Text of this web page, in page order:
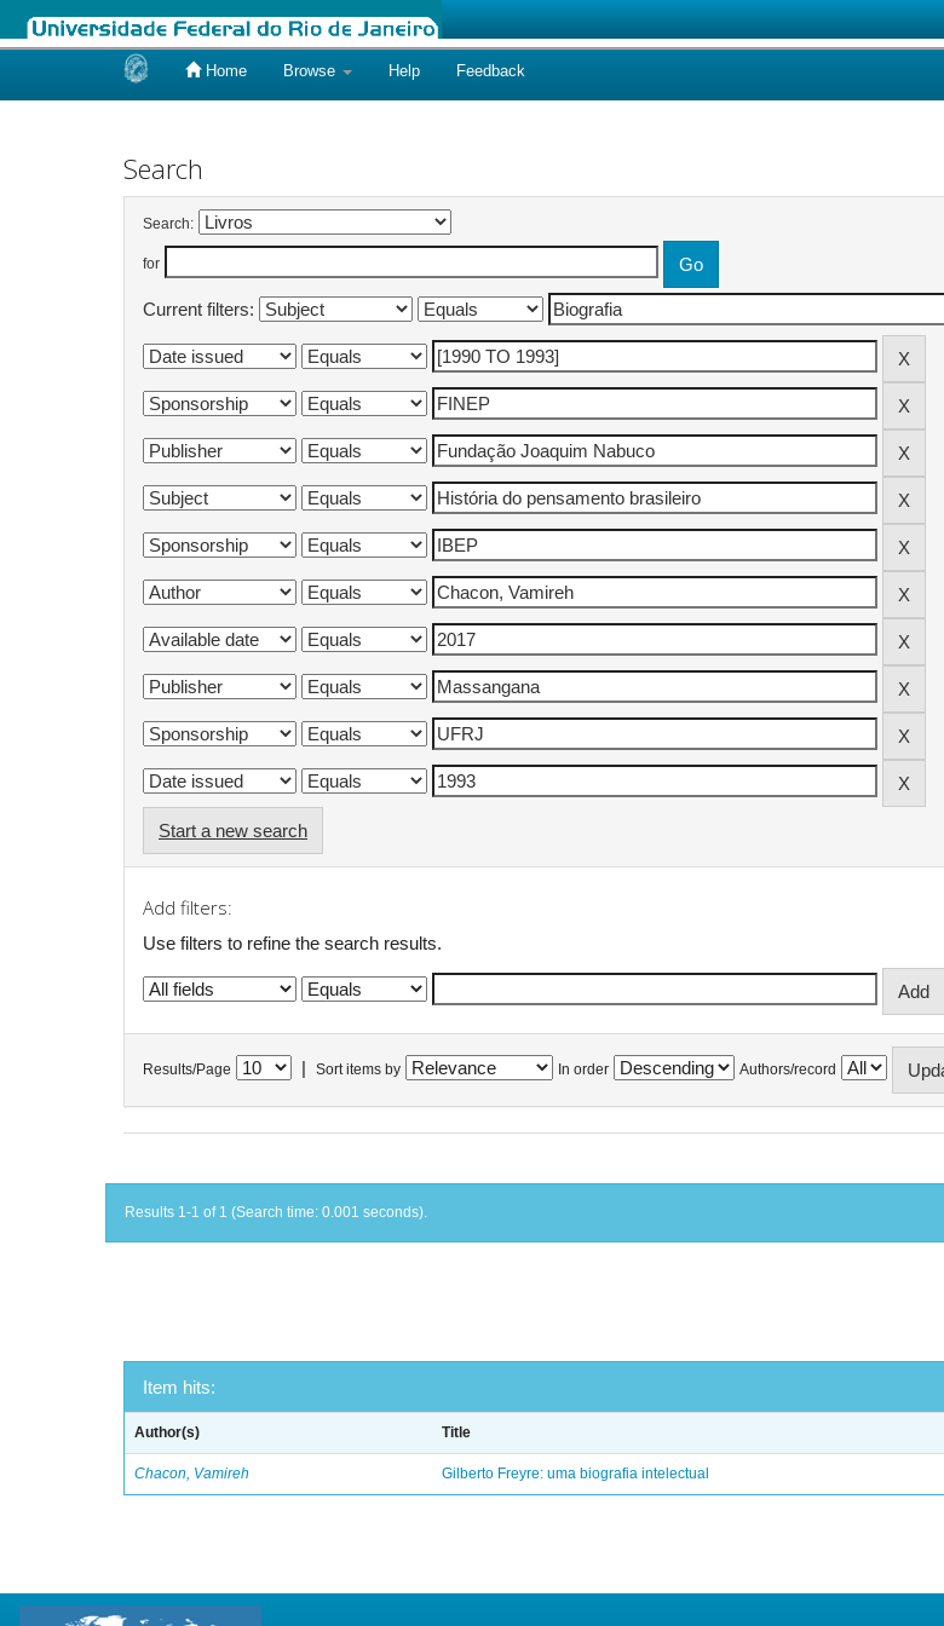
Home Browse Help Feedback
Search
Search:
for
Current filters:
Start a new search
Add filters:
Use filters to refine the search results.
Results/Page Sort items by In order Authors/record
Results 1-1 of 1 (Search time: 0.001 seconds).
Item hits:
Author(s) Title
Chacon, Vamireh Gilberto Freyre: uma biografia intelectual